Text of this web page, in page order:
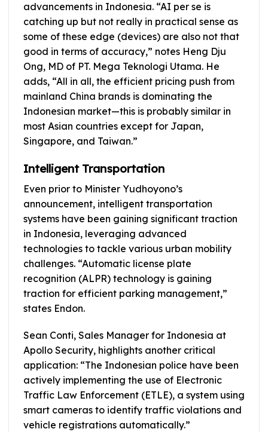
advancements in Indonesia. “AI per se is
catching up but not really in practical sense as
some of these edge (devices) are also not that
good in terms of accuracy,” notes Heng Dju
Ong, MD of PT. Mega Teknologi Utama. He
adds, “All in all, the efficient pricing push from
mainland China brands is dominating the
Indonesian market—this is probably similar in
most Asian countries except for Japan,
Singapore, and Taiwan.”
Intelligent Transportation
Even prior to Minister Yudhoyono’s
announcement, intelligent transportation
systems have been gaining significant traction
in Indonesia, leveraging advanced
technologies to tackle various urban mobility
challenges. “Automatic license plate
recognition (ALPR) technology is gaining
traction for efficient parking management,”
states Endon.
Sean Conti, Sales Manager for Indonesia at
Apollo Security, highlights another critical
application: “The Indonesian police have been
actively implementing the use of Electronic
Traffic Law Enforcement (ETLE), a system using
smart cameras to identify traffic violations and
vehicle registrations automatically.”